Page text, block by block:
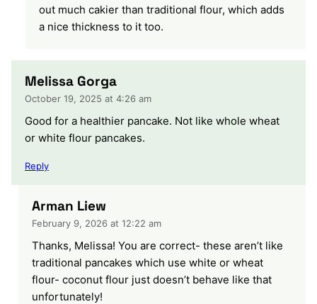
out much cakier than traditional flour, which adds
a nice thickness to it too.
Melissa Gorga
October 19, 2025 at 4:26 am
Good for a healthier pancake. Not like whole wheat
or white flour pancakes.
Reply
Arman Liew
February 9, 2026 at 12:22 am
Thanks, Melissa! You are correct- these aren’t like
traditional pancakes which use white or wheat
flour- coconut flour just doesn’t behave like that
unfortunately!